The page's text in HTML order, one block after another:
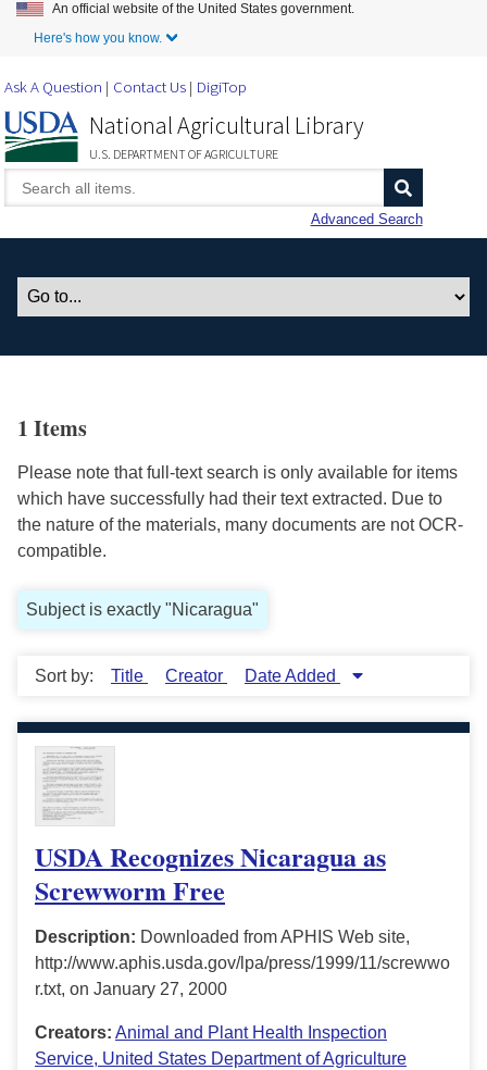
Skip to Main Content
An official website of the United States government.
Here's how you know.
Ask A Question Contact Us DigiTop
National Agricultural Library
U.S. DEPARTMENT OF AGRICULTURE
Advanced Search
1 Items
Please note that full-text search is only available for items
which have successfully had their text extracted. Due to
the nature of the materials, many documents are not OCR-
compatible.
Subject is exactly "Nicaragua"
Sort by: Title Creator Date Added
USDA Recognizes Nicaragua as
Screwworm Free
Description: Downloaded from APHIS Web site,
http://www.aphis.usda.gov/lpa/press/1999/11/screwwo
r.txt, on January 27, 2000
Creators: Animal and Plant Health Inspection
Service, United States Department of Agriculture